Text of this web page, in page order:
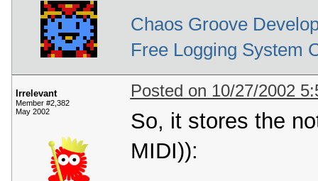
Chaos Groove
Free Logging System
Irrelevant
Member #2,382
May 2002
Posted on 10/27/2002
So, it stores the
MIDI)):